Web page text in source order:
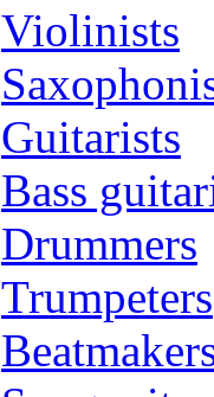
Violinists
Guitarists
Bass
Drummers
Trumpeters